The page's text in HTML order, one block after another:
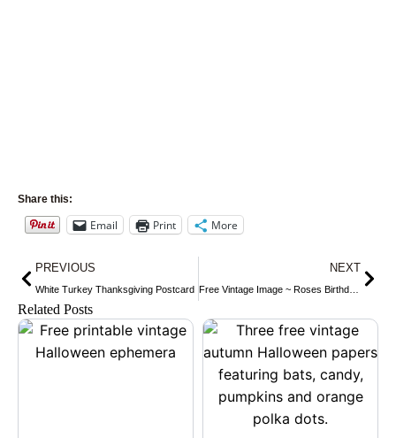
Share this:
Email Print More
Prev
PREVIOUS
White Turkey Thanksgiving Postcard
NEXT
Free Vintage Image ~ Roses Birthday Postcard
Related Posts